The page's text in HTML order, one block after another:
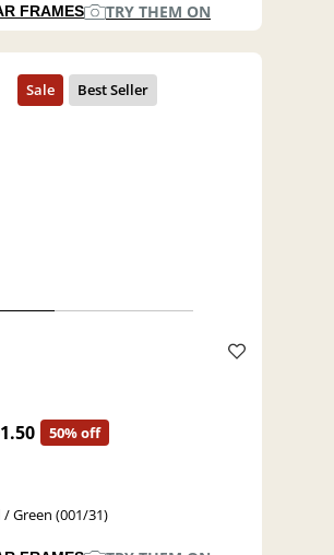
FRAMES TRY THEM ON
50% off
Green (001/31)